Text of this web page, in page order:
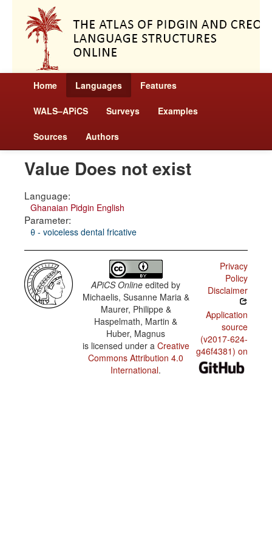
Home Languages Features
WALS–APiCS Surveys Examples
Sources Authors
Value Does not exist
Language:
Ghanaian Pidgin English
Parameter:
θ - voiceless dental fricative
APiCS Online edited by
Michaelis, Susanne Maria &
Maurer, Philippe &
Haspelmath, Martin &
Huber, Magnus
is licensed under a Creative
Commons Attribution 4.0
International.
Privacy
Policy
Disclaimer
Application
source
(v2017-624-
g46f4381) on